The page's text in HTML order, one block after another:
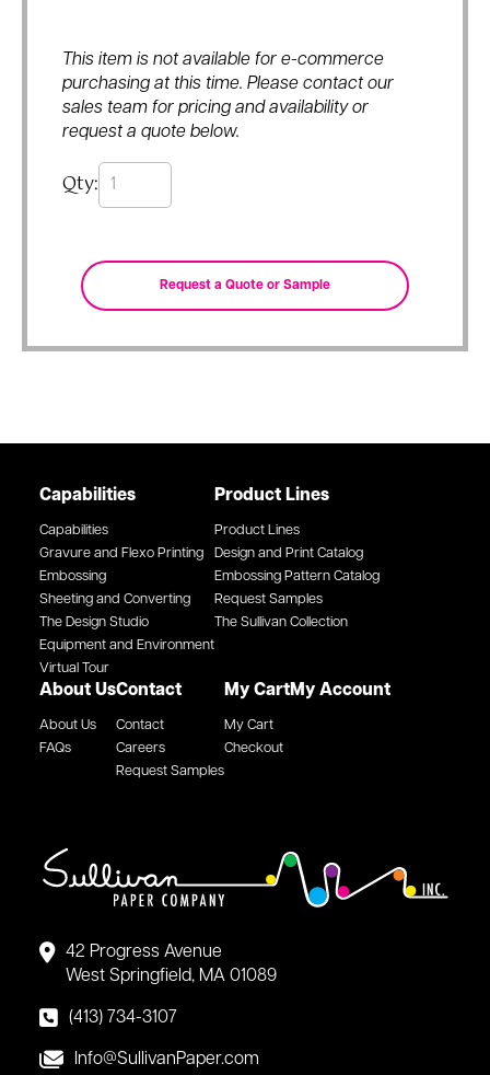
This item is not available for e-commerce
purchasing at this time. Please contact our
sales team for pricing and availability or
request a quote below.
Qty:
42 Progress Avenue
West Springfield, MA 01089
(413) 734-3107
Info@SullivanPaper.com
Capabilities
Capabilities
Gravure and Flexo Printing
Embossing
Sheeting and Converting
The Design Studio
Equipment and Environment
Virtual Tour
Product Lines
Product Lines
Design and Print Catalog
Embossing Pattern Catalog
Request Samples
The Sullivan Collection
About Us
About Us
FAQs
Contact
Contact
Careers
Request Samples
My Cart
My Cart
Checkout
My Account